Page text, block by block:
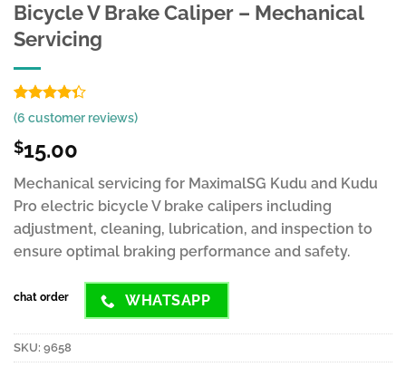
Bicycle V Brake Caliper – Mechanical
Servicing
Rated
4.33
of 5
based on
6
ratings
(6 customer reviews)
$15.00
Mechanical servicing for MaximalSG Kudu and Kudu
Pro electric bicycle V brake calipers including
adjustment, cleaning, lubrication, and inspection to
ensure optimal braking performance and safety.
chat order WHATSAPP
SKU: 9658